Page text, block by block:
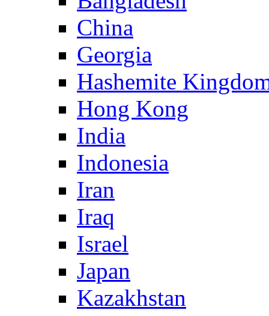
China
Georgia
Hashemite
Hong Kong
India
Indonesia
Iran
Iraq
Israel
Japan
Kazakhstan